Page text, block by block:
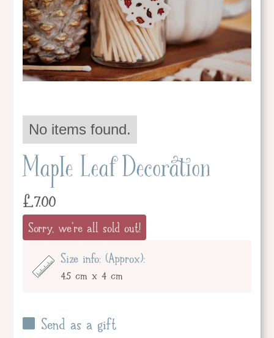
No items found.
Maple Leaf Decoration
£7.00
Sorry, we're all sold out!
Size info: (Approx):
4.5 cm x 4 cm
Send as a gift